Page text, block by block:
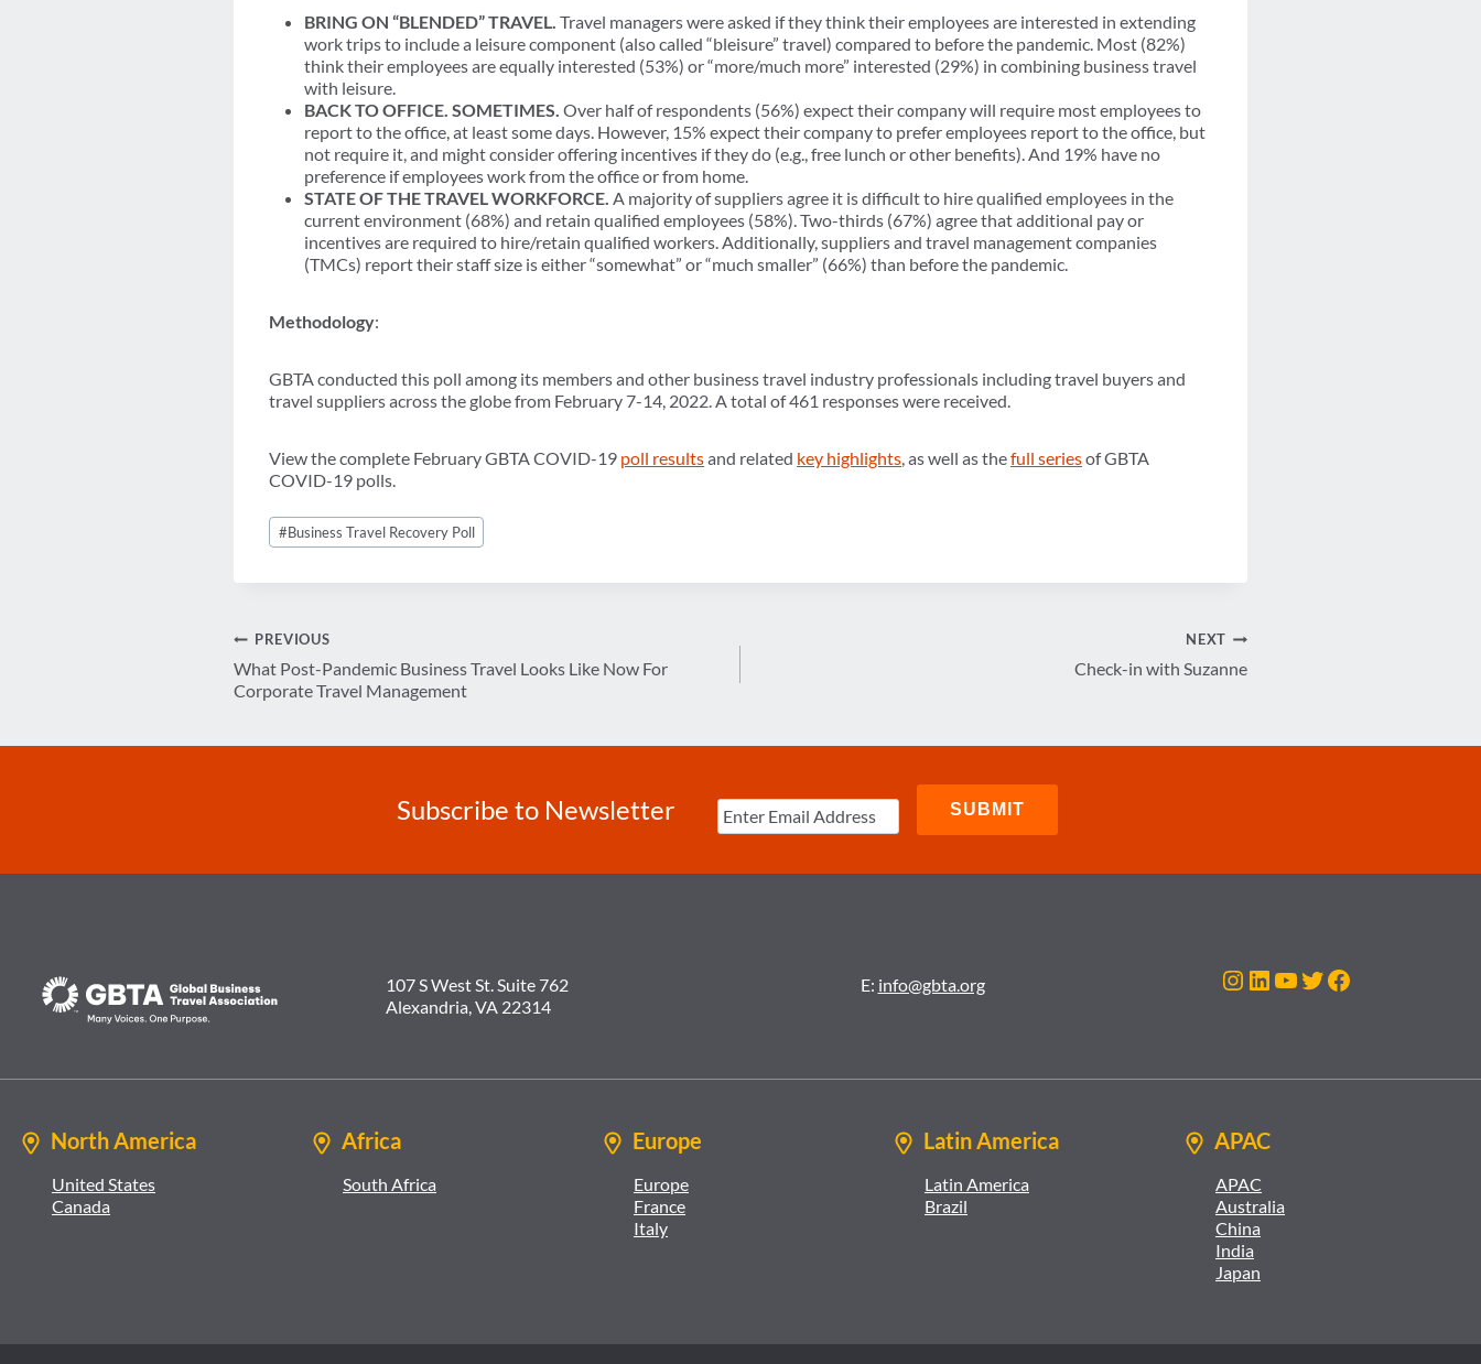
BRING ON “BLENDED” TRAVEL. Travel managers were asked if they think their employees are interested in extending
work trips to include a leisure component (also called “bleisure” travel) compared to before the pandemic. Most (82%)
think their employees are equally interested (53%) or “more/much more” interested (29%) in combining business travel
with leisure.
BACK TO OFFICE. SOMETIMES. Over half of respondents (56%) expect their company will require most employees to
report to the office, at least some days. However, 15% expect their company to prefer employees report to the office, but
not require it, and might consider offering incentives if they do (e.g., free lunch or other benefits). And 19% have no
preference if employees work from the office or from home.
STATE OF THE TRAVEL WORKFORCE. A majority of suppliers agree it is difficult to hire qualified employees in the
current environment (68%) and retain qualified employees (58%). Two-thirds (67%) agree that additional pay or
incentives are required to hire/retain qualified workers. Additionally, suppliers and travel management companies
(TMCs) report their staff size is either “somewhat” or “much smaller” (66%) than before the pandemic.
Methodology:
GBTA conducted this poll among its members and other business travel industry professionals including travel buyers and
travel suppliers across the globe from February 7-14, 2022. A total of 461 responses were received.
View the complete February GBTA COVID-19 poll resultsand related key highlights, as well as thefull seriesof GBTA
COVID-19 polls.
Post
Tags:
#Business Travel Recovery Poll
Post
navigation
PREVIOUS
What Post-Pandemic Business Travel Looks Like Now For
Corporate Travel Management
NEXT
Check-in with Suzanne
Subscribe to Newsletter
107 S West St. Suite 762
Alexandria, VA 22314
E: info@gbta.org Instagram
LinkedIn
YouTube
Twitter
Facebook
North America
United States
Canada
Africa
South Africa
Europe
Europe
France
Italy
Latin America
Latin America
Brazil
APAC
APAC
Australia
China
India
Japan